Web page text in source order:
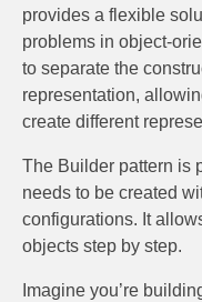
provides a flexible
problems in object-
to separate the
representation,
create different
The Builder pattern is
needs to be created
configurations. It
objects step by step.
Imagine you’re